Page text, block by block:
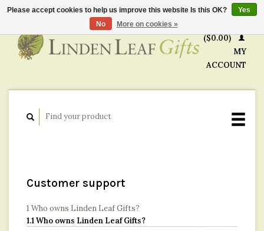
($0.00)
MY
ACCOUNT
Customer support
1 Who owns Linden Leaf Gifts?
1.1 Who owns Linden Leaf Gifts?
Please accept cookies to help us improve this website Is this OK?
Yes
No
More on cookies »